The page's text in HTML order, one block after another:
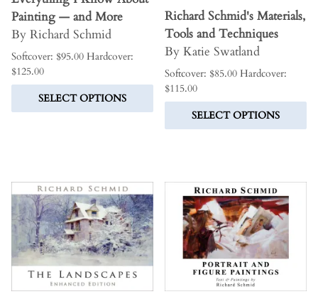
Painting — and More
By Richard Schmid
Softcover: $95.00 Hardcover:
$125.00
SELECT OPTIONS
Richard Schmid's Materials,
Tools and Techniques
By Katie Swatland
Softcover: $85.00 Hardcover:
$115.00
SELECT OPTIONS